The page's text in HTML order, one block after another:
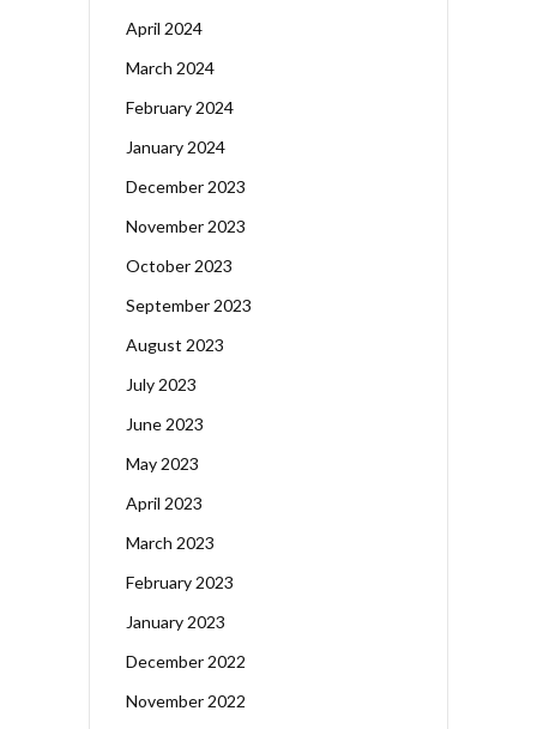
April 2024
March 2024
February 2024
January 2024
December 2023
November 2023
October 2023
September 2023
August 2023
July 2023
June 2023
May 2023
April 2023
March 2023
February 2023
January 2023
December 2022
November 2022